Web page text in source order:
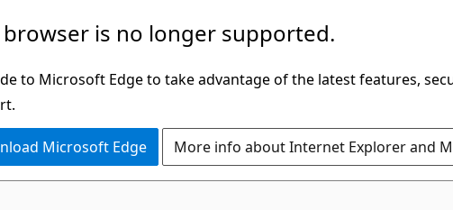
browser is no longer supported.
to Microsoft Edge to take advantage of the latest features,
Microsoft Edge More info about Internet Explorer and